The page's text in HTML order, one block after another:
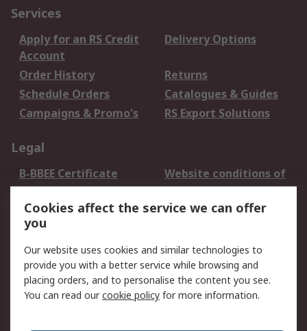
Services
Apply for an RS Credit
Account
Delivery Options
Order History
Returns
Schedule Orders
Catalogues & Guides
Campaigns & Promo's
RS Export Solutions
Legal
B-BBEE Certificate
Website conditions of
use
Terms and conditions
of Sale
Cookie Policy
Email Security
Privacy Policy -
Updated
PAIA Manual
Cookies affect the service we can offer
you
Our website uses cookies and similar technologies to
provide you with a better service while browsing and
placing orders, and to personalise the content you see.
You can read ourcookie policy for more information.